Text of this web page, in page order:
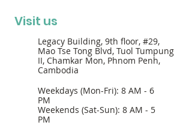
Visit us
Legacy Building, 9th floor, #29,
Mao Tse Tong Blvd, Tuol Tumpung
II, Chamkar Mon, Phnom Penh,
Cambodia
Weekdays (Mon-Fri): 8 AM - 6
PM
Weekends (Sat-Sun): 8 AM - 5
PM